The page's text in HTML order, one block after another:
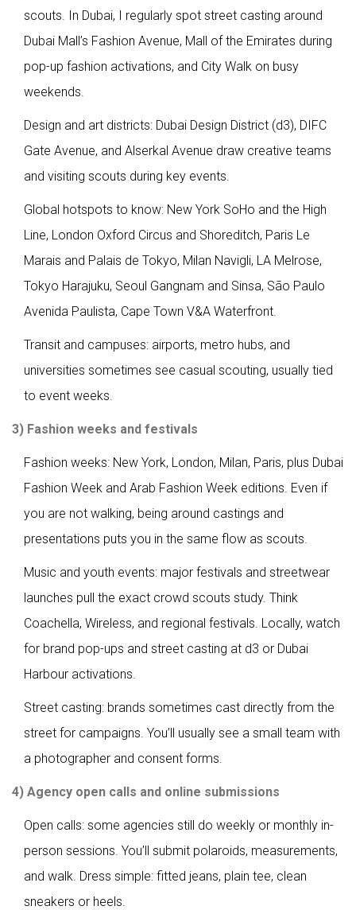
scouts. In Dubai, I regularly spot street casting around
Dubai Mall’s Fashion Avenue, Mall of the Emirates during
pop-up fashion activations, and City Walk on busy
weekends.
Design and art districts: Dubai Design District (d3), DIFC
Gate Avenue, and Alserkal Avenue draw creative teams
and visiting scouts during key events.
Global hotspots to know: New York SoHo and the High
Line, London Oxford Circus and Shoreditch, Paris Le
Marais and Palais de Tokyo, Milan Navigli, LA Melrose,
Tokyo Harajuku, Seoul Gangnam and Sinsa, São Paulo
Avenida Paulista, Cape Town V&A Waterfront.
Transit and campuses: airports, metro hubs, and
universities sometimes see casual scouting, usually tied
to event weeks.
3) Fashion weeks and festivals
Fashion weeks: New York, London, Milan, Paris, plus Dubai
Fashion Week and Arab Fashion Week editions. Even if
you are not walking, being around castings and
presentations puts you in the same flow as scouts.
Music and youth events: major festivals and streetwear
launches pull the exact crowd scouts study. Think
Coachella, Wireless, and regional festivals. Locally, watch
for brand pop-ups and street casting at d3 or Dubai
Harbour activations.
Street casting: brands sometimes cast directly from the
street for campaigns. You’ll usually see a small team with
a photographer and consent forms.
4) Agency open calls and online submissions
Open calls: some agencies still do weekly or monthly in-
person sessions. You’ll submit polaroids, measurements,
and walk. Dress simple: fitted jeans, plain tee, clean
sneakers or heels.